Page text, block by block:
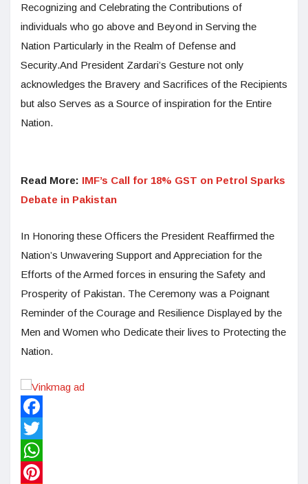
Recognizing and Celebrating the Contributions of
individuals who go above and Beyond in Serving the
Nation Particularly in the Realm of Defense and
Security.And President Zardari’s Gesture not only
acknowledges the Bravery and Sacrifices of the Recipients
but also Serves as a Source of inspiration for the Entire
Nation.
Read More: IMF’s Call for 18% GST on Petrol Sparks
Debate in Pakistan
In Honoring these Officers the President Reaffirmed the
Nation’s Unwavering Support and Appreciation for the
Efforts of the Armed forces in ensuring the Safety and
Prosperity of Pakistan. The Ceremony was a Poignant
Reminder of the Courage and Resilience Displayed by the
Men and Women who Dedicate their lives to Protecting the
Nation.
Facebook
Twitter
WhatsApp